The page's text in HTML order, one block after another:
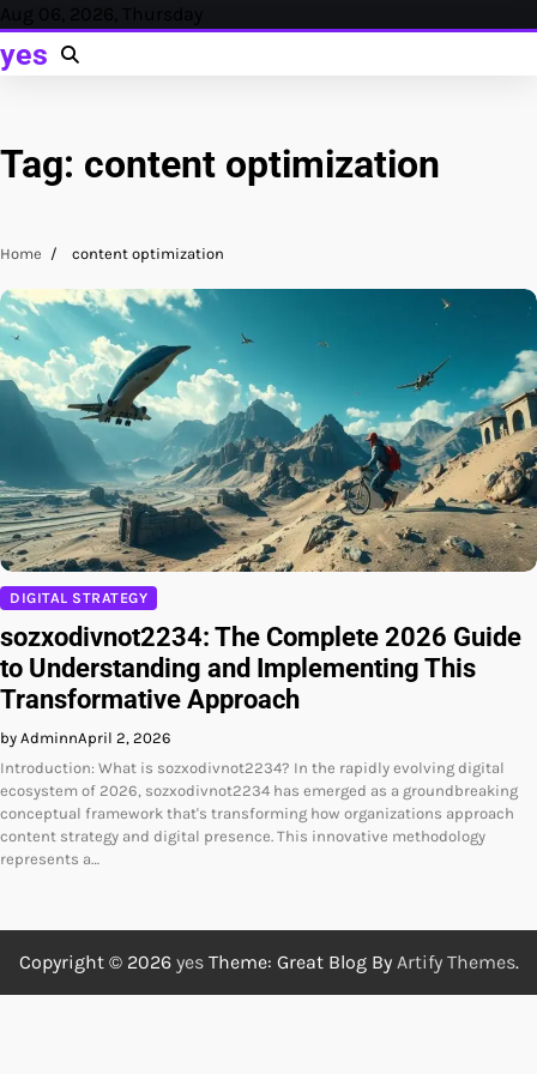
Skip
content
Aug 06, 2026, Thursday
yes
Tag: content optimization
Home content optimization
DIGITAL STRATEGY
sozxodivnot2234: The Complete 2026 Guide
to Understanding and Implementing This
Transformative Approach
by AdminnApril 2, 2026
Introduction: What is sozxodivnot2234? In the rapidly evolving digital
ecosystem of 2026, sozxodivnot2234 has emerged as a groundbreaking
conceptual framework that's transforming how organizations approach
content strategy and digital presence. This innovative methodology
represents a…
Copyright © 2026 yesTheme: Great Blog By Artify Themes.